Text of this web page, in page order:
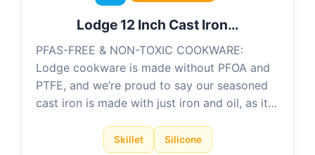
Lodge 12 Inch Cast Iron…
PFAS-FREE & NON-TOXIC COOKWARE:
Lodge cookware is made without PFOA and
PTFE, and we’re proud to say our seasoned
cast iron is made with just iron and oil, as it…
Skillet Silicone